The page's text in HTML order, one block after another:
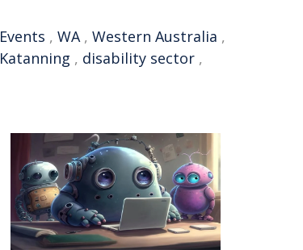
Events , WA, Western Australia ,
Katanning , disability sector ,